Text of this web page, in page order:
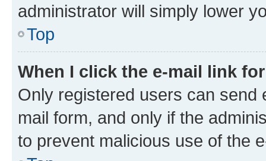
administrator will simply lower
Top
When I click the e-mail link
Only registered users can send
mail form, and only if the
to prevent malicious use of the